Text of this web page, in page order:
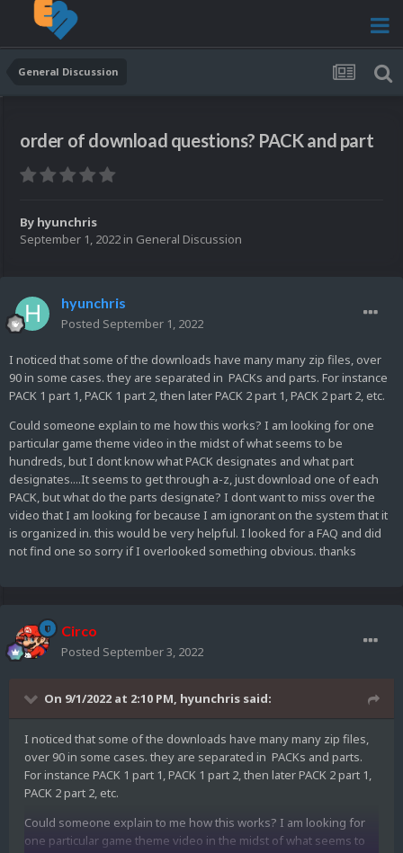
General Discussion
order of download questions? PACK and part
By hyunchris
September 1, 2022 in General Discussion
hyunchris
Posted September 1, 2022
I noticed that some of the downloads have many many zip files, over
90 in some cases. they are separated in PACKs and parts. For instance
PACK 1 part 1, PACK 1 part 2, then later PACK 2 part 1, PACK 2 part 2, etc.
Could someone explain to me how this works? I am looking for one
particular game theme video in the midst of what seems to be
hundreds, but I dont know what PACK designates and what part
designates....It seems to get through a-z, just download one of each
PACK, but what do the parts designate? I dont want to miss over the
video that I am looking for because I am ignorant on the system that it
is organized in. this would be very helpful. I looked for a FAQ and did
not find one so sorry if I overlooked something obvious. thanks
Circo
Posted September 3, 2022
On 9/1/2022 at 2:10 PM, hyunchris said:
I noticed that some of the downloads have many many zip files,
over 90 in some cases. they are separated in PACKs and parts.
For instance PACK 1 part 1, PACK 1 part 2, then later PACK 2 part 1,
PACK 2 part 2, etc.
Could someone explain to me how this works? I am looking for
one particular game theme video in the midst of what seems to